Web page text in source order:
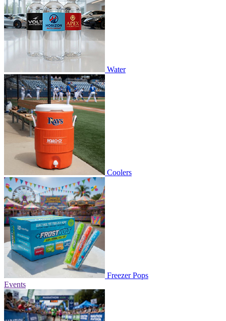
Water
Coolers
Freezer Pops
Events